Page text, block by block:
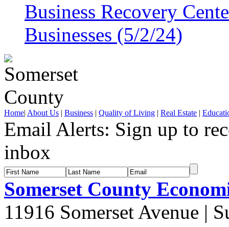
Business Recovery
Businesses (5/2/24)
Home| About Us | Business | Quality of Living | Real Estate |
Email Alerts: Sign up to
inbox
Somerset County
11916 Somerset Avenue |